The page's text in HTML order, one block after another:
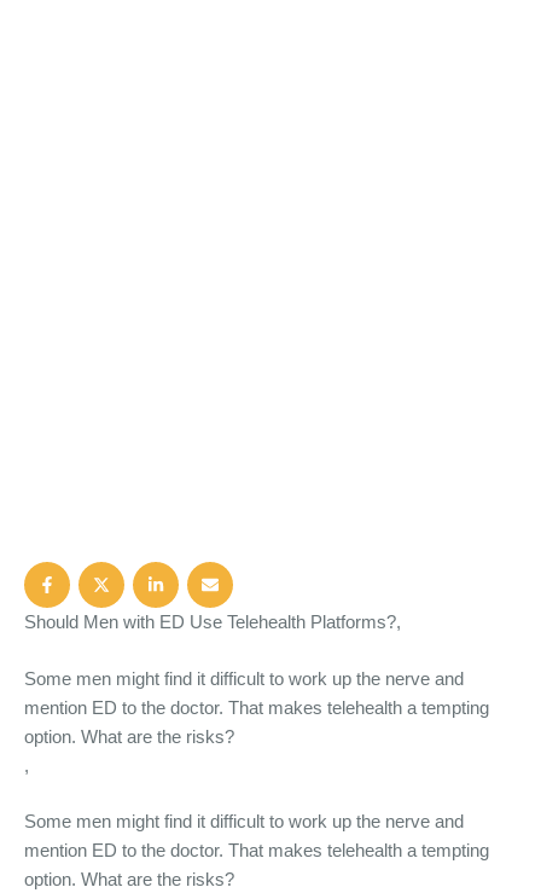
Should Men with ED Use Telehealth Platforms?,
Some men might find it difficult to work up the nerve and
mention ED to the doctor. That makes telehealth a tempting
option. What are the risks?
,
Some men might find it difficult to work up the nerve and
mention ED to the doctor. That makes telehealth a tempting
option. What are the risks?